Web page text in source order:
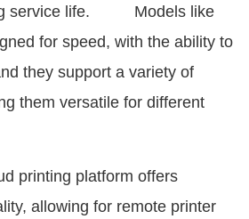
service life. Models like
for speed, with the ability to
they support a variety of
them versatile for different
printing platform offers
allowing for remote printer